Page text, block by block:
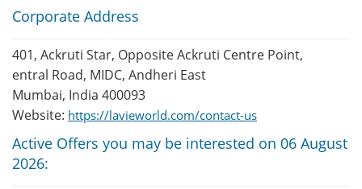
Corporate Address
401, Ackruti Star, Opposite Ackruti Centre Point,
entral Road, MIDC, Andheri East
Mumbai, India 400093
Website: https://lavieworld.com/contact-us
Active Offers you may be interested on 06 August
2026: